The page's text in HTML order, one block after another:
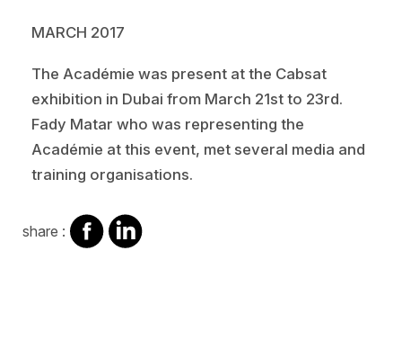
MARCH 2017
The Académie was present at the Cabsat
exhibition in Dubai from March 21st to 23rd.
Fady Matar who was representing the
Académie at this event, met several media and
training organisations.
share : share
on
share
on